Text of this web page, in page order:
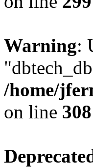
Warning:
/home/
on line 308